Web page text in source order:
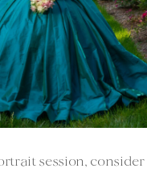
session,